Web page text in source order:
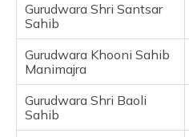
Gurudwara Shri Santsar
Sahib
Gurudwara Khooni Sahib
Manimajra
Gurudwara Shri Baoli
Sahib